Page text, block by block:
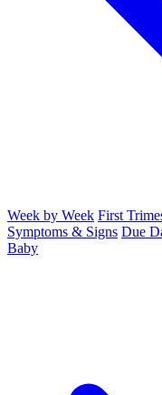
Week by Week First
Symptoms & Signs Due
Baby